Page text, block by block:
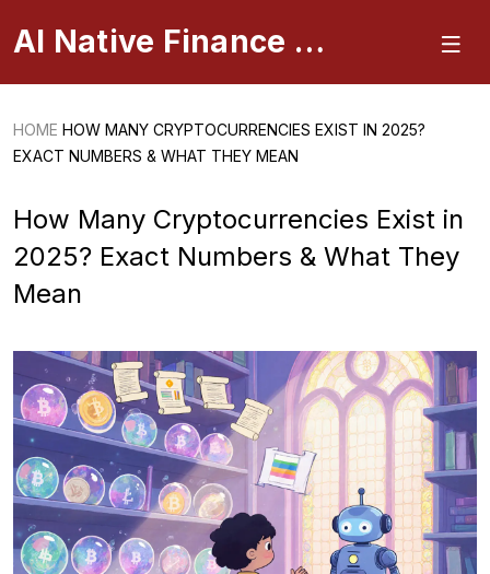
AI Native Finance Portal
HOME HOW MANY CRYPTOCURRENCIES EXIST IN 2025?
EXACT NUMBERS & WHAT THEY MEAN
How Many Cryptocurrencies Exist in
2025? Exact Numbers & What They
Mean